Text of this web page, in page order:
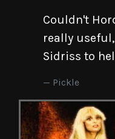
Couldn't
really
Sidriss to
Pickle